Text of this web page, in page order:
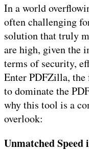
In a world
often challenging
solution that truly
are high, given the
terms of security,
Enter PDFZilla, the
to dominate the
why this tool is a
overlook:
Unmatched